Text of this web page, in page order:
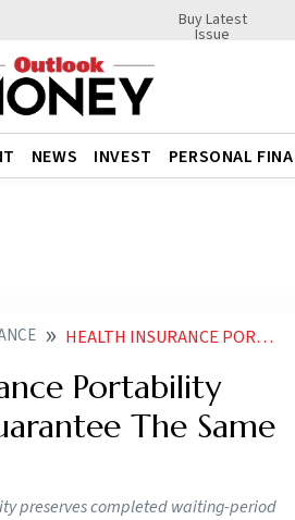
Buy Latest
Issue
NEWS INVEST PERSONAL
HEALTH INSURANCE PORTABILITY DOES NOT GUARANTEE THE SAME PREMIUM
Portability
The Same
preserves completed waiting-period